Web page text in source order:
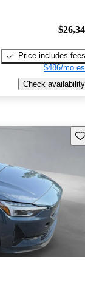
Price includes fees
$486/mo
Check availability